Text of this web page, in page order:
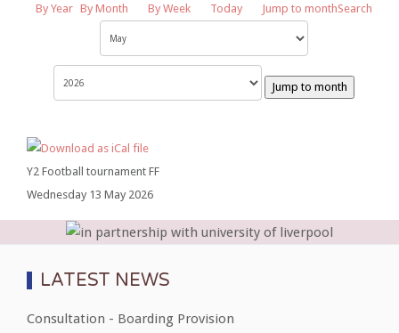
By Year By Month By Week Today Jump to monthSearch
Jump to month
Y2 Football tournament FF
Wednesday 13 May 2026
LATEST NEWS
Consultation - Boarding Provision